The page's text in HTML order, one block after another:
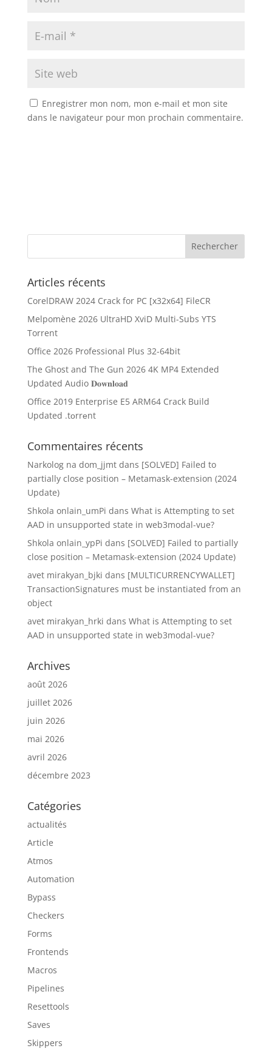
Enregistrer mon nom, mon e-mail et mon site
dans le navigateur pour mon prochain commentaire.
Articles récents
CorelDRAW 2024 Crack for PC [x32x64] FileCR
Melpomène 2026 UltraHD XviD Multi-Subs YTS
Torrent
Office 2026 Professional Plus 32-64bit
The Ghost and The Gun 2026 4K MP4 Extended
Updated Audio 𝐃𝐨𝐰𝐧𝐥𝐨𝐚𝐝
Office 2019 Enterprise E5 ARM64 Crack Build
Updated .tоrrеnt
Commentaires récents
Narkolog na dom_jjmtdans [SOLVED] Failed to
partially close position – Metamask-extension (2024
Update)
Shkola onlain_umPi dans What is Attempting to set
AAD in unsupported state in web3modal-vue?
Shkola onlain_ypPi dans [SOLVED] Failed to partially
close position – Metamask-extension (2024 Update)
avet mirakyan_bjki dans [MULTICURRENCYWALLET]
TransactionSignatures must be instantiated from an
object
avet mirakyan_hrki dans What is Attempting to set
AAD in unsupported state in web3modal-vue?
Archives
août 2026
juillet 2026
juin 2026
mai 2026
avril 2026
décembre 2023
Catégories
actualités
Article
Atmos
Automation
Bypass
Checkers
Forms
Frontends
Macros
Pipelines
Resettools
Saves
Skippers